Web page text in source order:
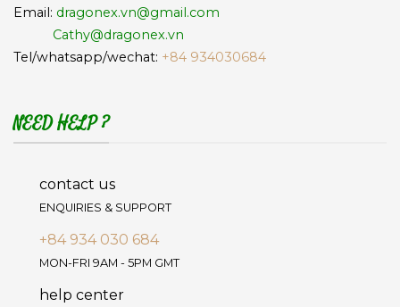
Email: dragonex.vn@gmail.com
Cathy@dragonex.vn
Tel/whatsapp/wechat: +84 934030684
NEED HELP ?
contact us
ENQUIRIES & SUPPORT
+84 934 030 684
MON-FRI 9AM - 5PM GMT
help center